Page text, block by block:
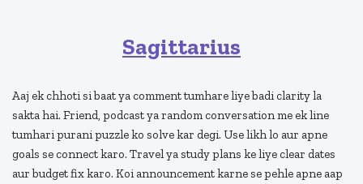
Sagittarius
Aaj ek chhoti si baat ya comment tumhare liye badi clarity la
sakta hai. Friend, podcast ya random conversation me ek line
tumhari purani puzzle ko solve kar degi. Use likh lo aur apne
goals se connect karo. Travel ya study plans ke liye clear dates
aur budget fix karo. Koi announcement karne se pehle apne aap